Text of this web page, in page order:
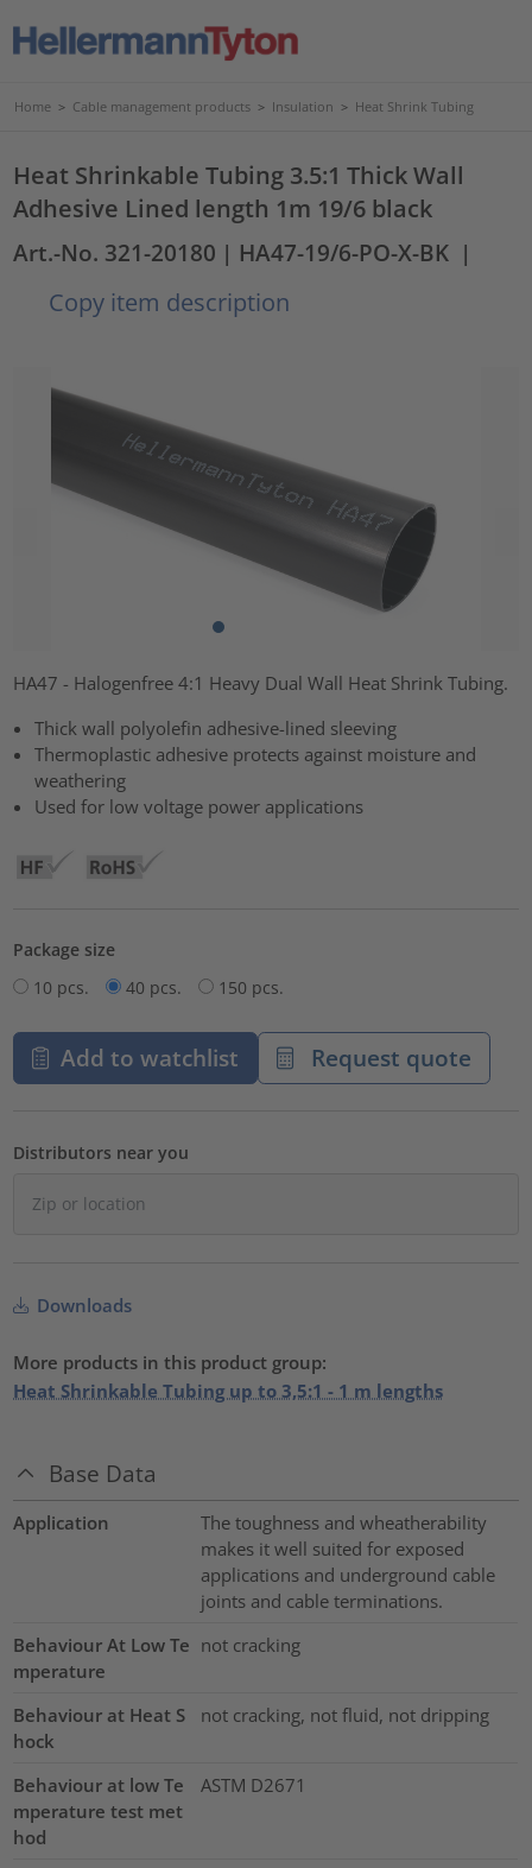
Home > Cable management products > Insulation > Heat Shrink Tubing
Heat Shrinkable Tubing 3.5:1 Thick Wall
Adhesive Lined length 1m 19/6 black
Art.-No. 321-20180 | HA47-19/6-PO-X-BK |
Copy item description
HA47 - Halogenfree 4:1 Heavy Dual Wall Heat Shrink Tubing.
Thick wall polyolefin adhesive-lined sleeving
Thermoplastic adhesive protects against moisture and
weathering
Used for low voltage power applications
Package size
10 pcs.
40 pcs. 150 pcs.
Add to watchlist Request quote
Distributors near you
Downloads
More products in this product group:
Heat Shrinkable Tubing up to 3,5:1 - 1 m lengths
Base Data
Application
The toughness and wheatherability
makes it well suited for exposed
applications and underground cable
joints and cable terminations.
Behaviour At Low Te
mperature
not cracking
Behaviour at Heat S
hock
not cracking, not fluid, not dripping
Behaviour at low Te
mperature test met
hod
ASTM D2671